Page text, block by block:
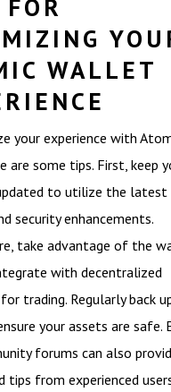
WALLET
your experience with
are some tips. First, keep
to utilize the latest
security enhancements.
take advantage of the
with decentralized
trading. Regularly back
your assets are safe.
forums can also
tips from experienced